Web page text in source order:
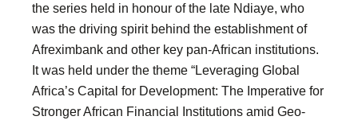
the series held in honour of the late Ndiaye, who
was the driving spirit behind the establishment of
Afreximbank and other key pan-African institutions.
It was held under the theme “Leveraging Global
Africa’s Capital for Development: The Imperative for
Stronger African Financial Institutions amid Geo-